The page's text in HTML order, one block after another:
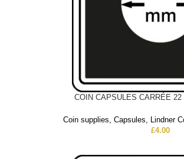
COIN CAPSULES CARRÉE
Coin supplies,Capsules, Lindner
£4.00